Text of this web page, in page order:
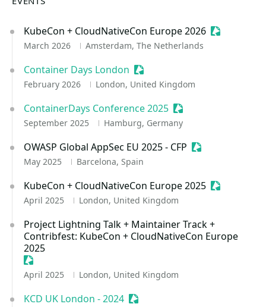
KubeCon + CloudNativeCon Europe 2026 Sessionize
March 2026 Amsterdam, The Netherlands
Container Days London Sessionize Event
February 2026 London, United Kingdom
ContainerDays Conference 2025 Sessionize Event
September 2025 Hamburg, Germany
OWASP Global AppSec EU 2025 - CFP Sessionize Event
May 2025 Barcelona, Spain
KubeCon + CloudNativeCon Europe 2025 Sessionize
April 2025 London, United Kingdom
Project Lightning Talk + Maintainer Track +
Contribfest: KubeCon + CloudNativeCon Europe
2025
Sessionize Event
April 2025 London, United Kingdom
KCD UK London - 2024 Sessionize Event